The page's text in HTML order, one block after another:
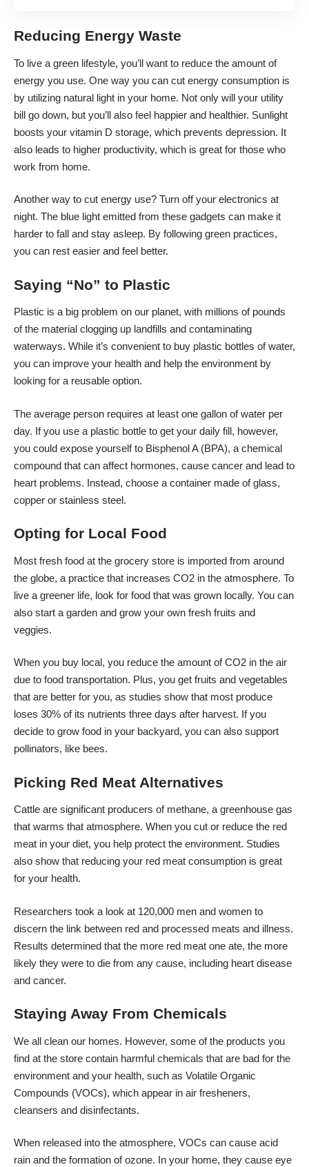
Reducing Energy Waste
To live a green lifestyle, you’ll want to reduce the amount of
energy you use. One way you can cut energy consumption is
by utilizing natural light in your home. Not only will your utility
bill go down, but you’ll also feel happier and healthier. Sunlight
boosts your vitamin D storage, which prevents depression. It
also leads to higher productivity, which is great for those who
work from home.
Another way to cut energy use? Turn off your electronics at
night. The blue light emitted from these gadgets can make it
harder to fall and stay asleep. By following green practices,
you can rest easier and feel better.
Saying “No” to Plastic
Plastic is a big problem on our planet, with millions of pounds
of the material clogging up landfills and contaminating
waterways. While it’s convenient to buy plastic bottles of water,
you can improve your health and help the environment by
looking for a reusable option.
The average person requires at least one gallon of water per
day. If you use a plastic bottle to get your daily fill, however,
you could expose yourself to Bisphenol A (BPA), a chemical
compound that can affect hormones, cause cancer and lead to
heart problems. Instead, choose a container made of glass,
copper or stainless steel.
Opting for Local Food
Most fresh food at the grocery store is imported from around
the globe, a practice that increases CO2 in the atmosphere. To
live a greener life, look for food that was grown locally. You can
also start a garden and grow your own fresh fruits and
veggies.
When you buy local, you reduce the amount of CO2 in the air
due to food transportation. Plus, you get fruits and vegetables
that are better for you, as studies show that most produce
loses 30% of its nutrients three days after harvest. If you
decide to grow food in your backyard, you can also support
pollinators, like bees.
Picking Red Meat Alternatives
Cattle are significant producers of methane, a greenhouse gas
that warms that atmosphere. When you cut or reduce the red
meat in your diet, you help protect the environment. Studies
also show that reducing your red meat consumption is great
for your health.
Researchers took a look at 120,000 men and women to
discern the link between red and processed meats and illness.
Results determined that the more red meat one ate, the more
likely they were to die from any cause, including heart disease
and cancer.
Staying Away From Chemicals
We all clean our homes. However, some of the products you
find at the store contain harmful chemicals that are bad for the
environment and your health, such as Volatile Organic
Compounds (VOCs), which appear in air fresheners,
cleansers and disinfectants.
When released into the atmosphere, VOCs can cause acid
rain and the formation of ozone. In your home, they cause eye